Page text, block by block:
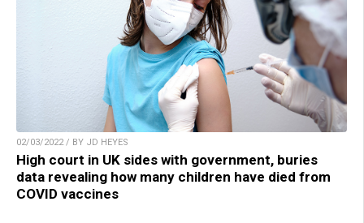
02/03/2022 / BY JD HEYES
High court in UK sides with government, buries
data revealing how many children have died from
COVID vaccines